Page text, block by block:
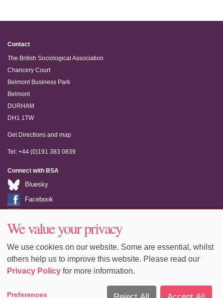
Contact
The British Sociological Association
Chancery Court
Belmont Business Park
Belmont
DURHAM
DH1 1TW
Get Directions and map
Tel: +44 (0)191 383 0839
Connect with BSA
Bluesky
Facebook
Youtube
Accessibility
We value your privacy
We use cookies on our website. Some are essential, whilst
others help us to improve this website. Please read our
Privacy Policy for more information.
Preferences